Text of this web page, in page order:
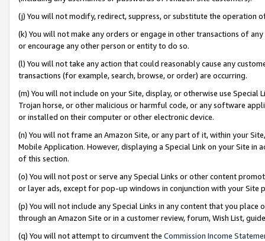
(j) You will not modify, redirect, suppress, or substitute the operation
(k) You will not make any orders or engage in other transactions of
or encourage any other person or entity to do so.
(l) You will not take any action that could reasonably cause any
transactions (for example, search, browse, or order) are occurring.
(m) You will not include on your Site, display, or otherwise use
Trojan horse, or other malicious or harmful code, or any software
or installed on their computer or other electronic device.
(n) You will not frame an Amazon Site, or any part of it, within your
Mobile Application. However, displaying a Special Link on your Site
of this section.
(o) You will not post or serve any Special Links or other content
or layer ads, except for pop-up windows in conjunction with your
(p) You will not include any Special Links in any content that you
through an Amazon Site or in a customer review, forum, Wish List,
(q) You will not attempt to circumvent the Commission Income